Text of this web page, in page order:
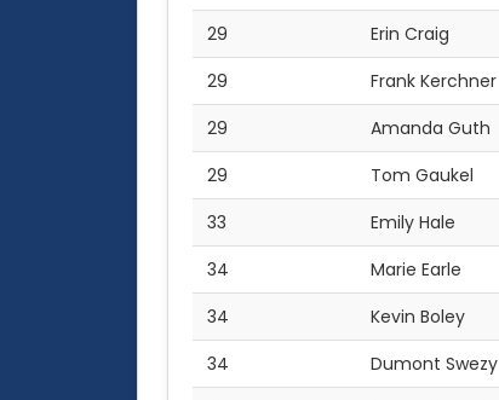
29
Erin Craig
29
Frank Kerchner
29
Amanda Guth
29
Tom Gaukel
33
Emily Hale
34
Marie Earle
34
Kevin Boley
34
Dumont Swezy